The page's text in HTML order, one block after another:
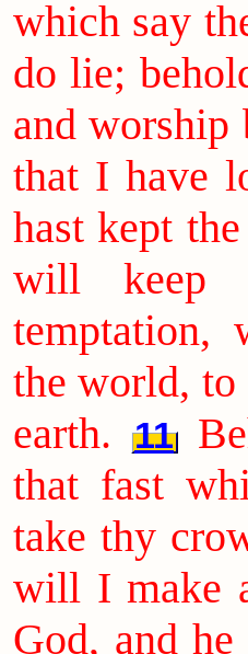
which say
do lie;
and worship
that I have
hast kept
will keep
temptation,
the world,
earth.
11
that fast
take thy
will I make
God, and